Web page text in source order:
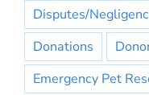
Disputes/
Donations
Emergency Pet